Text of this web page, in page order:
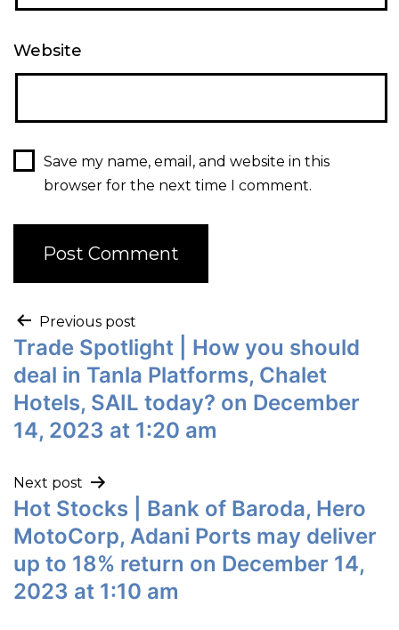
Website
Save my name, email, and website in this
browser for the next time I comment.
Previous post
Trade Spotlight | How you should
deal in Tanla Platforms, Chalet
Hotels, SAIL today? on December
14, 2023 at 1:20 am
Next post
Hot Stocks | Bank of Baroda, Hero
MotoCorp, Adani Ports may deliver
up to 18% return on December 14,
2023 at 1:10 am